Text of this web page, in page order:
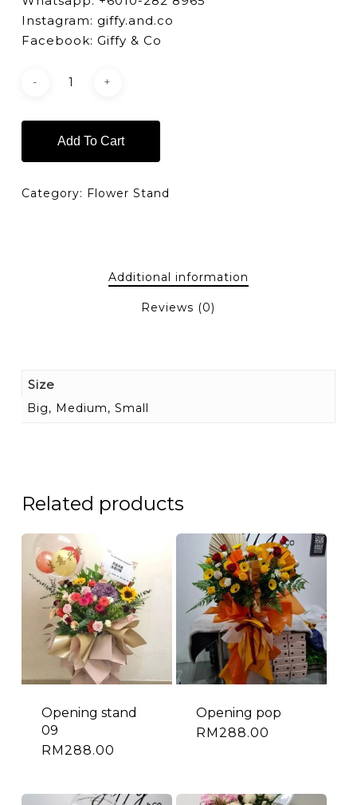
Instagram: giffy.and.co
Facebook: Giffy & Co
Add To Cart
Category: Flower Stand
Additional information
Reviews (0)
Size
Big, Medium, Small
Related products
Opening stand
09
RM288.00
Opening pop
RM288.00